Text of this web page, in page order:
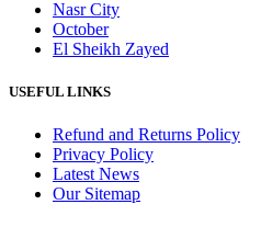
Nasr City
October
El Sheikh Zayed
USEFUL LINKS
Refund and Returns Policy
Privacy Policy
Latest News
Our Sitemap